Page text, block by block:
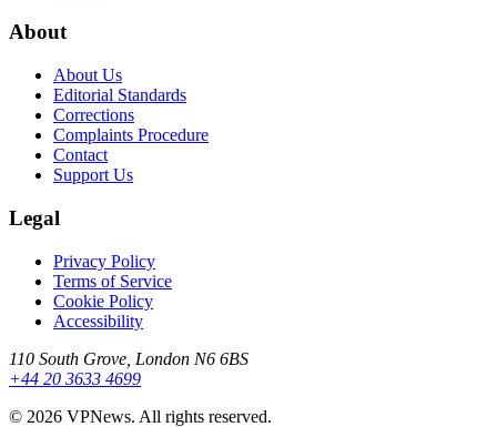
About
About Us
Editorial Standards
Corrections
Complaints Procedure
Contact
Support Us
Legal
Privacy Policy
Terms of Service
Cookie Policy
Accessibility
110 South Grove, London N6 6BS
+44 20 3633 4699
© 2026 VPNews. All rights reserved.